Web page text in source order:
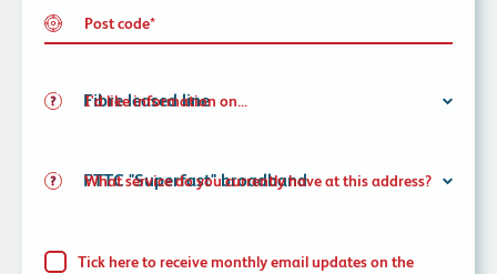
Post code*
I'd like information on...
What service do you currently have at this address?
Tick here to receive monthly email updates on the